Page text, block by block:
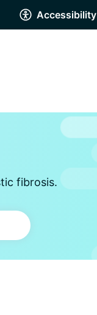
Accessibility
fibrosis.